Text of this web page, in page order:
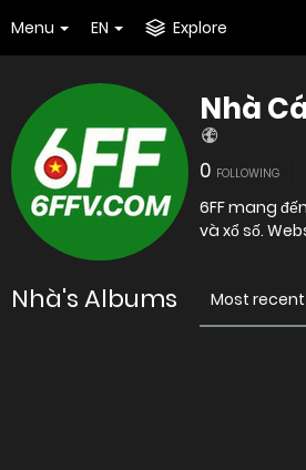
Menu EN Explore
Nhà
0 FOLLOWING
6FF mang
và xổ số.
Nhà's Albums Most recent